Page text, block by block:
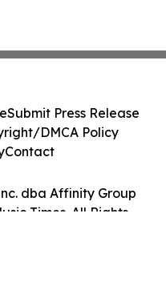
dba Affinity Group
Times. All Rights
Submit Press Release
DMCA Policy
Contact